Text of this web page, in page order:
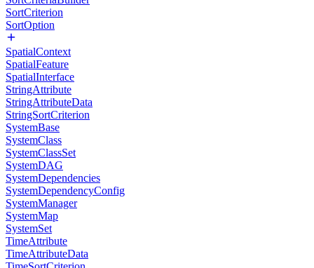
SortCriterion
SortOption
SpatialContext
SpatialFeature
SpatialInterface
StringAttribute
StringAttributeData
StringSortCriterion
SystemBase
SystemClass
SystemClassSet
SystemDAG
SystemDependencies
SystemDependencyConfig
SystemManager
SystemMap
SystemSet
TimeAttribute
TimeAttributeData